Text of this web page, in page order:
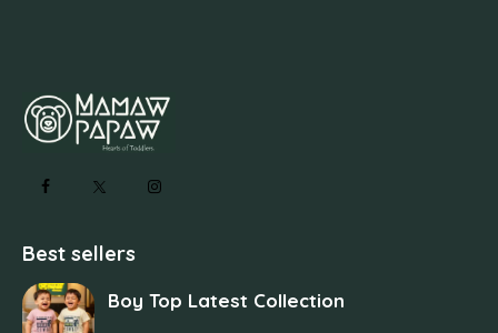
Best sellers
Boy Top Latest Collection